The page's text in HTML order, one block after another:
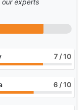
7 / 10
6 / 10